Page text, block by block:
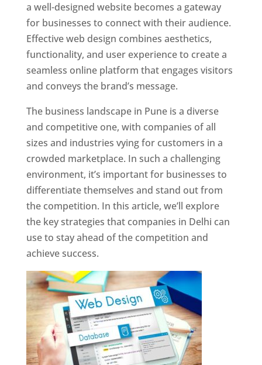
a well-designed website becomes a gateway
for businesses to connect with their audience.
Effective web design combines aesthetics,
functionality, and user experience to create a
seamless online platform that engages visitors
and conveys the brand’s message.
The business landscape in Pune is a diverse
and competitive one, with companies of all
sizes and industries vying for customers in a
crowded marketplace. In such a challenging
environment, it’s important for businesses to
differentiate themselves and stand out from
the competition. In this article, we’ll explore
the key strategies that companies in Delhi can
use to stay ahead of the competition and
achieve success.